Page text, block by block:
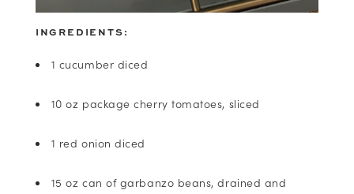
INGREDIENTS:
1 cucumber diced
10 oz package cherry tomatoes, sliced
1 red onion diced
15 oz can of garbanzo beans, drained and